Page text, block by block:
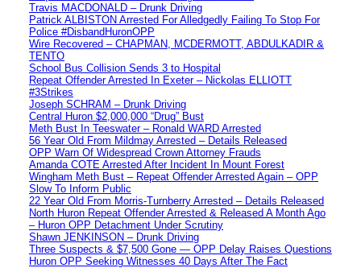
Travis MACDONALD – Drunk Driving
Patrick ALBISTON Arrested For Alledgedly Failing To Stop For
Police #DisbandHuronOPP
Wire Recovered – CHAPMAN, MCDERMOTT, ABDULKADIR &
TENTO
School Bus Collision Sends 3 to Hospital
Repeat Offender Arrested In Exeter – Nickolas ELLIOTT
#3Strikes
Joseph SCHRAM – Drunk Driving
Central Huron $2,000,000 “Drug” Bust
Meth Bust In Teeswater – Ronald WARD Arrested
56 Year Old From Mildmay Arrested – Details Released
OPP Warn Of Widespread Crown Attorney Frauds
Amanda COTE Arrested After Incident In Mount Forest
Wingham Meth Bust – Repeat Offender Arrested Again – OPP
Slow To Inform Public
22 Year Old From Morris-Turnberry Arrested – Details Released
North Huron Repeat Offender Arrested & Released A Month Ago
– Huron OPP Detachment Under Scrutiny
Shawn JENKINSON – Drunk Driving
Three Suspects & $7,500 Gone — OPP Delay Raises Questions
Huron OPP Seeking Witnesses 40 Days After The Fact